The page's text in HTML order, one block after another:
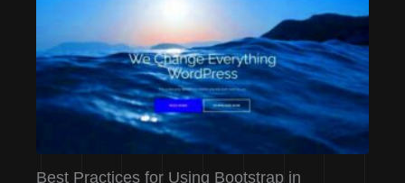
Best Practices for Using Bootstrap in